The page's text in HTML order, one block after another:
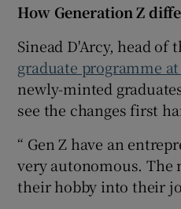
How Generation Z
Sinead D'Arcy, head of
graduate programme at
newly-minted
see the changes first
“ Gen Z have an
very autonomous.
their hobby into their